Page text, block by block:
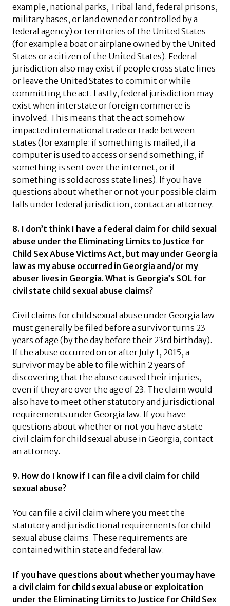
example, national parks, Tribal land, federal prisons,
military bases, or land owned or controlled by a
federal agency) or territories of the United States
(for example a boat or airplane owned by the United
States or a citizen of the United States). Federal
jurisdiction also may exist if people cross state lines
or leave the United States to commit or while
committing the act. Lastly, federal jurisdiction may
exist when interstate or foreign commerce is
involved. This means that the act somehow
impacted international trade or trade between
states (for example: if something is mailed, if a
computer is used to access or send something, if
something is sent over the internet, or if
something is sold across state lines). If you have
questions about whether or not your possible claim
falls under federal jurisdiction, contact an attorney.
8. I don’t think I have a federal claim for child sexual
abuse under the Eliminating Limits to Justice for
Child Sex Abuse Victims Act, but may under Georgia
law as my abuse occurred in Georgia and/or my
abuser lives in Georgia. What is Georgia’s SOL for
civil state child sexual abuse claims?
Civil claims for child sexual abuse under Georgia law
must generally be filed before a survivor turns 23
years of age (by the day before their 23rd birthday).
If the abuse occurred on or after July 1, 2015, a
survivor may be able to file within 2 years of
discovering that the abuse caused their injuries,
even if they are over the age of 23. The claim would
also have to meet other statutory and jurisdictional
requirements under Georgia law. If you have
questions about whether or not you have a state
civil claim for child sexual abuse in Georgia, contact
an attorney.
9. How do I know if I can file a civil claim for child
sexual abuse?
You can file a civil claim where you meet the
statutory and jurisdictional requirements for child
sexual abuse claims. These requirements are
contained within state and federal law.
If you have questions about whether you may have
a civil claim for child sexual abuse or exploitation
under the Eliminating Limits to Justice for Child Sex